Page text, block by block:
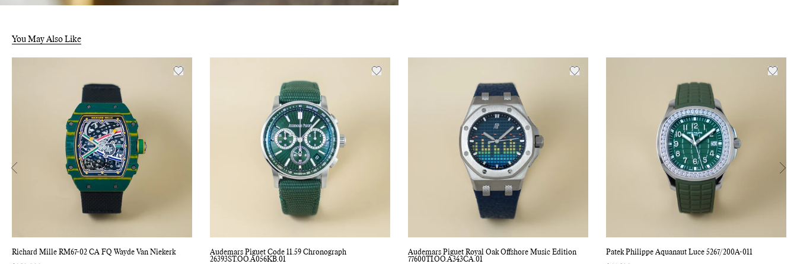
You May Also Like
Richard Mille RM67-02 CA FQ Wayde Van Niekerk
Audemars Piguet Code 11.59 Chronograph
26393ST.OO.A056KB.01
Audemars Piguet Royal Oak Offshore Music Edition
77600TI.OO.A343CA.01
Patek Philippe Aquanaut Luce 5267/200A-011